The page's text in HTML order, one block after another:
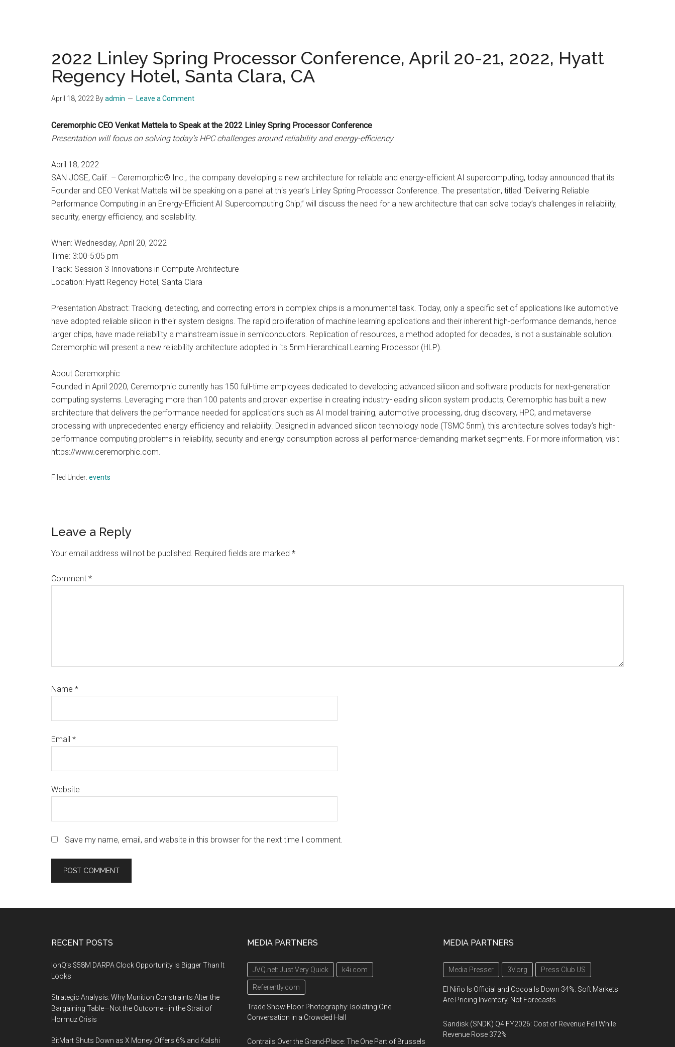
2022 Linley Spring Processor Conference, April 20-21, 2022, Hyatt
Regency Hotel, Santa Clara, CA
April 18, 2022 Byadmin Leave a Comment
Ceremorphic CEO Venkat Mattela to Speak at the 2022 Linley Spring Processor Conference
Presentation will focus on solving today’s HPC challenges around reliability and energy-efficiency
April 18, 2022
SAN JOSE, Calif. – Ceremorphic® Inc., the company developing a new architecture for reliable and energy-efficient AI supercomputing, today announced that its
Founder and CEO Venkat Mattela will be speaking on a panel at this year’s Linley Spring Processor Conference. The presentation, titled “Delivering Reliable
Performance Computing in an Energy-Efficient AI Supercomputing Chip,” will discuss the need for a new architecture that can solve today’s challenges in reliability,
security, energy efficiency, and scalability.
When: Wednesday, April 20, 2022
Time: 3:00-5:05 pm
Track: Session 3 Innovations in Compute Architecture
Location: Hyatt Regency Hotel, Santa Clara
Presentation Abstract: Tracking, detecting, and correcting errors in complex chips is a monumental task. Today, only a specific set of applications like automotive
have adopted reliable silicon in their system designs. The rapid proliferation of machine learning applications and their inherent high-performance demands, hence
larger chips, have made reliability a mainstream issue in semiconductors. Replication of resources, a method adopted for decades, is not a sustainable solution.
Ceremorphic will present a new reliability architecture adopted in its 5nm Hierarchical Learning Processor (HLP).
About Ceremorphic
Founded in April 2020, Ceremorphic currently has 150 full-time employees dedicated to developing advanced silicon and software products for next-generation
computing systems. Leveraging more than 100 patents and proven expertise in creating industry-leading silicon system products, Ceremorphic has built a new
architecture that delivers the performance needed for applications such as AI model training, automotive processing, drug discovery, HPC, and metaverse
processing with unprecedented energy efficiency and reliability. Designed in advanced silicon technology node (TSMC 5nm), this architecture solves today’s high-
performance computing problems in reliability, security and energy consumption across all performance-demanding market segments. For more information, visit
https://www.ceremorphic.com.
Filed Under: events
Reader
Interactions
Leave a Reply
Your email address will not be published. Required fields are marked *
Comment *
Name *
Email *
Website
Save my name, email, and website in this browser for the next time I comment.
RECENT POSTS
IonQ’s $58M DARPA Clock Opportunity Is Bigger Than It
Looks
Strategic Analysis: Why Munition Constraints Alter the
Bargaining Table—Not the Outcome—in the Strait of
Hormuz Crisis
BitMart Shuts Down as X Money Offers 6% and Kalshi
MEDIA PARTNERS
JVQ.net: Just Very Quick k4i.com
Referently.com
Trade Show Floor Photography: Isolating One
Conversation in a Crowded Hall
Contrails Over the Grand-Place: The One Part of Brussels
MEDIA PARTNERS
Media Presser 3V.org Press Club US
El Niño Is Official and Cocoa Is Down 34%: Soft Markets
Are Pricing Inventory, Not Forecasts
Sandisk (SNDK) Q4 FY2026: Cost of Revenue Fell While
Revenue Rose 372%